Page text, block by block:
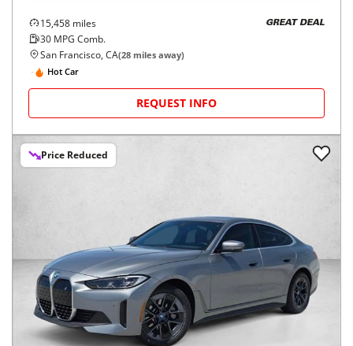
15,458 miles
30 MPG Comb.
GREAT DEAL
San Francisco, CA(28 miles away)
Hot Car
REQUEST INFO
Price Reduced